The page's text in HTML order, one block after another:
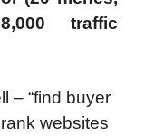
traffic
– “find buyer
websites